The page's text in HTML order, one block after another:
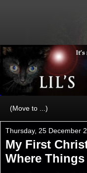
Thursday, 25 December
My First
Where